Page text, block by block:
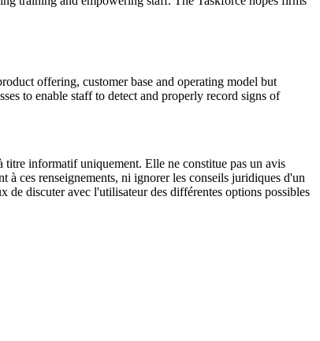
offering, customer base and operating model but
to enable staff to detect and properly record signs of
titre informatif uniquement. Elle ne constitue pas un avis
à ces renseignements, ni ignorer les conseils juridiques d'un
discuter avec l'utilisateur des différentes options possibles